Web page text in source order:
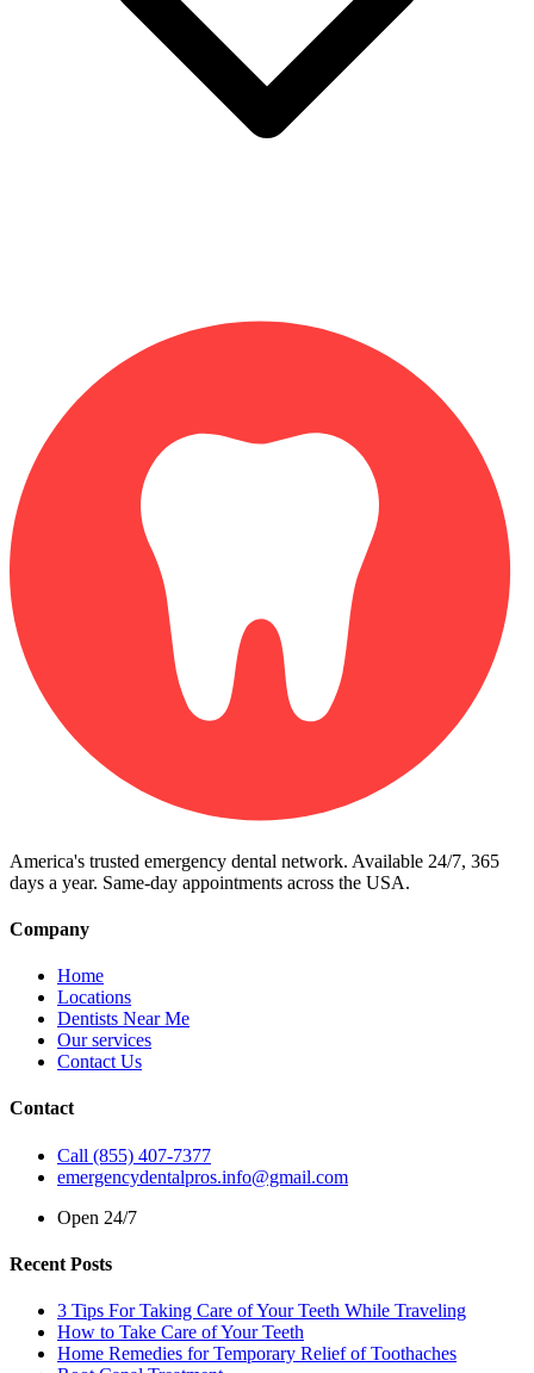
America's trusted emergency dental network. Available 24/7, 365
days a year. Same-day appointments across the USA.
Company
Home
Locations
Dentists Near Me
Our services
Contact Us
Contact
Call (855) 407-7377
emergencydentalpros.info@gmail.com
Open 24/7
Recent Posts
3 Tips For Taking Care of Your Teeth While Traveling
How to Take Care of Your Teeth
Home Remedies for Temporary Relief of Toothaches